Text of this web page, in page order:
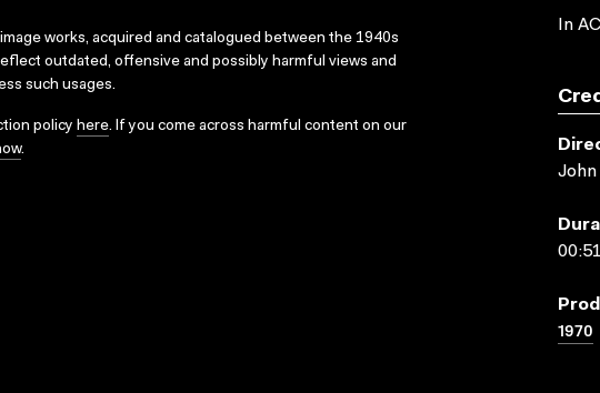
works, acquired and catalogued between the 1940s
outdated, offensive and possibly harmful views and
such usages.
policy here. If you come across harmful content on our
.
In
John
1970